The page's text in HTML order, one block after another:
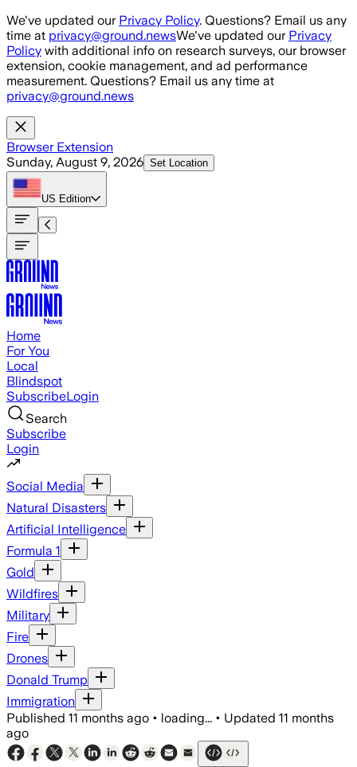
Skip to main content
We've updated our Privacy Policy. Questions? Email us any
time at privacy@ground.newsWe've updated our Privacy
Policy with additional info on research surveys, our browser
extension, cookie management, and ad performance
measurement. Questions? Email us any time at
privacy@ground.news
Browser Extension
Sunday, August 9, 2026 Set Location
US Edition
Home
For You
Local
Blindspot
SubscribeLogin
Search
Subscribe
Login
Social Media
Natural Disasters
Artificial Intelligence
Formula 1
Gold
Wildfires
Military
Fire
Drones
Donald Trump
Immigration
Published 11 months ago • loading... • Updated 11 months
ago